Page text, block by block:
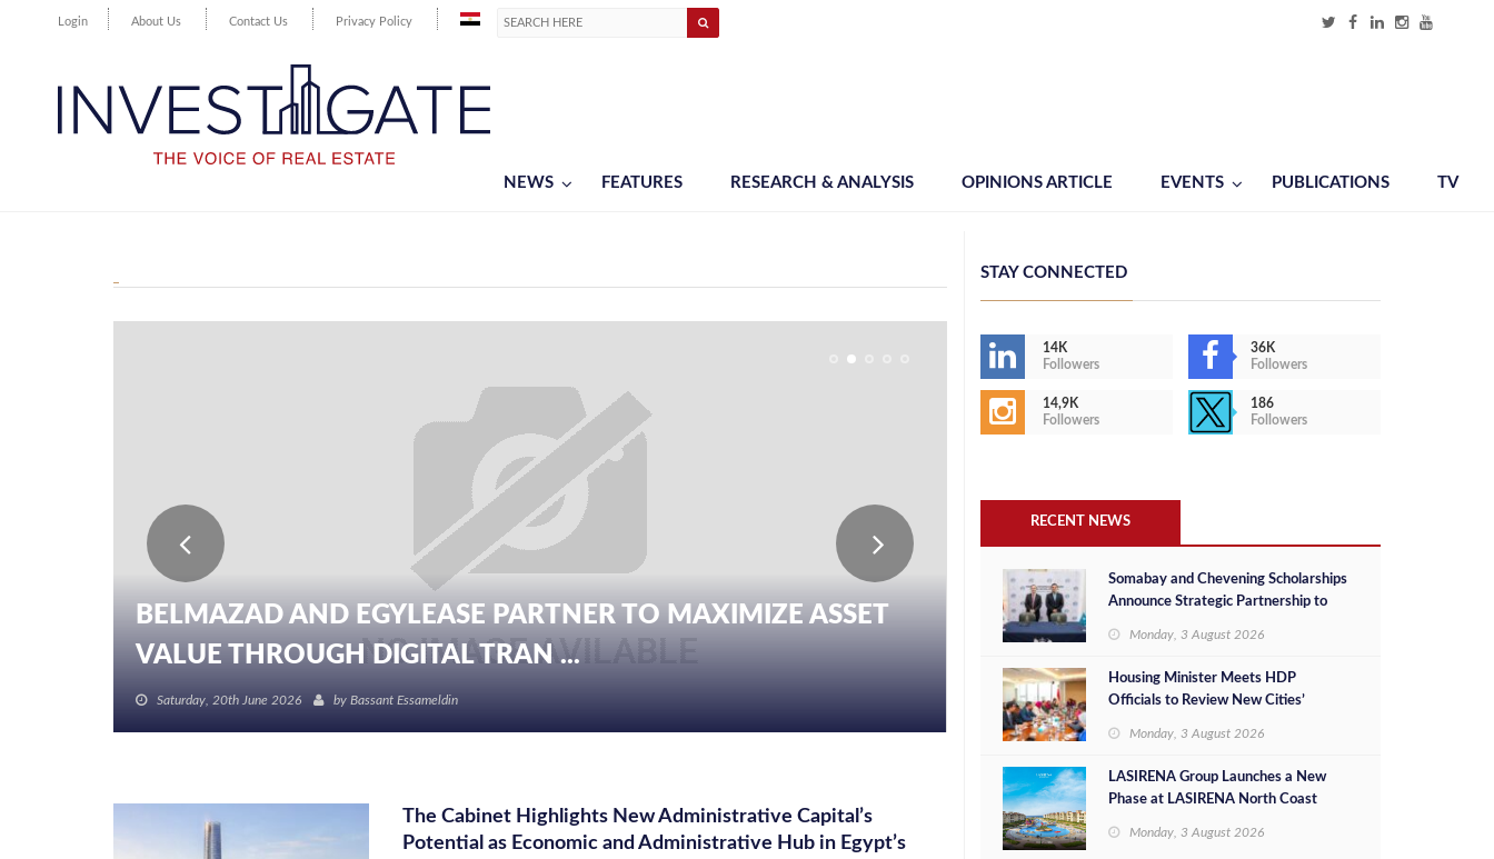
Login About Us Contact Us Privacy Policy
NEWS FEATURES RESEARCH & ANALYSIS OPINIONS ARTICLE EVENTS PUBLICATIONS TV
BELMAZAD AND EGYLEASE PARTNER TO MAXIMIZE ASSET
VALUE THROUGH DIGITAL TRAN ...
Saturday, 20th June 2026 by Bassant Essameldin
The Cabinet Highlights New Administrative Capital’s
Potential as Economic and Administrative Hub in Egypt’s
STAY CONNECTED
14K
Followers
36K
Followers
14,9K
Followers
186
Followers
RECENT NEWS
Somabay and Chevening Scholarships
Announce Strategic Partnership to
Monday, 3 August 2026
Housing Minister Meets HDP
Officials to Review New Cities’
Investment Opportunities
Monday, 3 August 2026
LASIRENA Group Launches a New
Phase at LASIRENA North Coast
Monday, 3 August 2026